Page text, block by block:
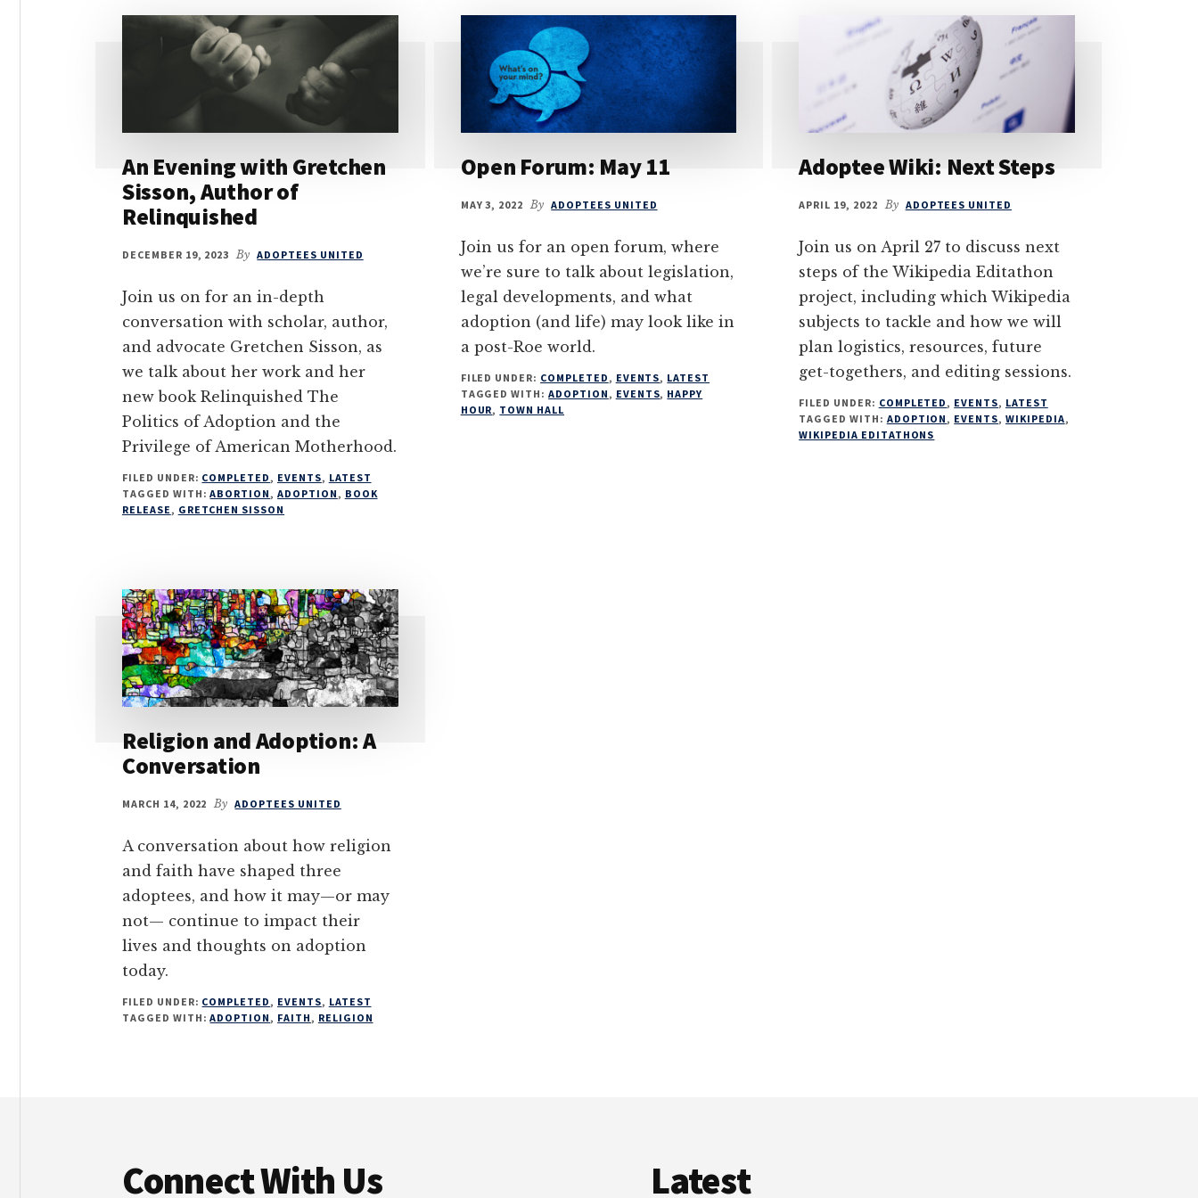
An Evening with Gretchen
Sisson, Author of
Relinquished
DECEMBER 19, 2023 By ADOPTEES UNITED
Join us on for an in-depth
conversation with scholar, author,
and advocate Gretchen Sisson, as
we talk about her work and her
new book Relinquished The
Politics of Adoption and the
Privilege of American Motherhood.
FILED UNDER: COMPLETED, EVENTS, LATEST
TAGGED WITH:ABORTION,ADOPTION, BOOK
RELEASE, GRETCHEN SISSON
Open Forum: May 11
MAY 3, 2022 By ADOPTEES UNITED
Join us for an open forum, where
we’re sure to talk about legislation,
legal developments, and what
adoption (and life) may look like in
a post-Roe world.
FILED UNDER: COMPLETED, EVENTS, LATEST
TAGGED WITH:ADOPTION, EVENTS, HAPPY
HOUR, TOWN HALL
Adoptee Wiki: Next Steps
APRIL 19, 2022 By ADOPTEES UNITED
Join us on April 27 to discuss next
steps of the Wikipedia Editathon
project, including which Wikipedia
subjects to tackle and how we will
plan logistics, resources, future
get-togethers, and editing sessions.
FILED UNDER: COMPLETED, EVENTS, LATEST
TAGGED WITH: ADOPTION, EVENTS, WIKIPEDIA,
WIKIPEDIA EDITATHONS
Religion and Adoption: A
Conversation
MARCH 14, 2022 By ADOPTEES UNITED
A conversation about how religion
and faith have shaped three
adoptees, and how it may—or may
not— continue to impact their
lives and thoughts on adoption
today.
FILED UNDER: COMPLETED, EVENTS, LATEST
TAGGED WITH:ADOPTION, FAITH, RELIGION
Connect With Us
Latest